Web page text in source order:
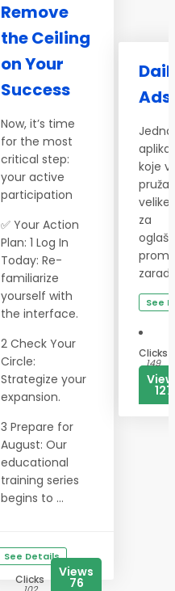
Remove
the Ceiling
on Your
Success
Now, it’s time
for the most
critical step:
your active
participation
✅ Your Action
Plan: 1 Log In
Today: Re-
familiarize
yourself with
the interface.
2 Check Your
Circle:
Strategize your
expansion.
3 Prepare for
August: Our
educational
training series
begins to ...
See Details
Clicks Views
76
Ads
koje
velike
za
See
Clicks
149
127